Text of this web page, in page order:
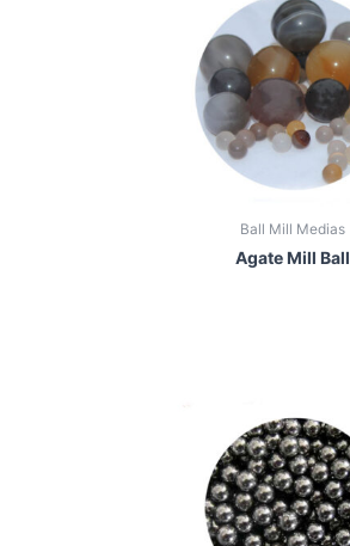
Ball Mill Medias
Agate Mill Ball